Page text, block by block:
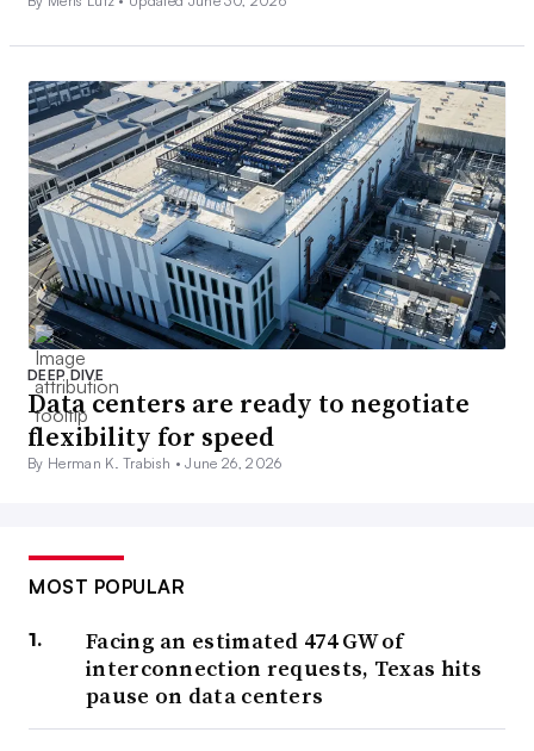
DEEP DIVE
Data centers are ready to negotiate
flexibility for speed
By Herman K. Trabish •June 26, 2026
MOST POPULAR
Facing an estimated 474 GW of
interconnection requests, Texas hits
pause on data centers